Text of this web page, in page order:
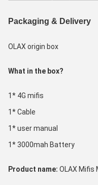
Packaging & Delivery
OLAX origin box
What in the box?
1* 4G mifis
1* Cable
1* user manual
1* 3000mah Battery
Product name: OLAX Mifis